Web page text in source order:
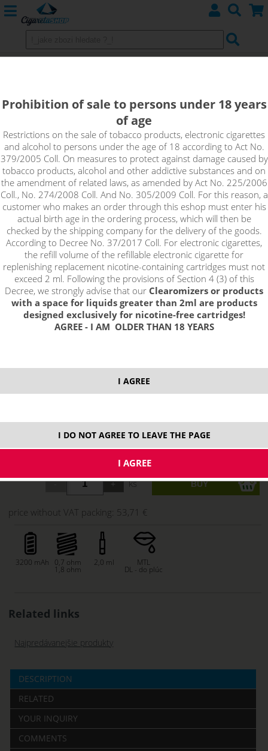
select option:
Red
64,99 € stock
ks
price without VAT packing: 53,71 €
3200 mAh 0,7 ohm
1,8 ohm
2,0 ml MTL
DL - do plúc
Related links
Najpredávanejšie produkty
DESCRIPTION
RELATED
YOUR INQUIRY
COMMENTS
Prohibition of sale to persons under 18 years
of age
Restrictions on the sale of tobacco products, electronic cigarettes
and alcohol to persons under the age of 18 according to Act No.
379/2005 Coll. On measures to protect against damage caused by
tobacco products, alcohol and other addictive substances and on
the amendment of related laws, as amended by Act No. 225/2006
Coll., No. 274/2008 Coll. And No. 305/2009 Coll. For this reason, a
customer who makes an order through this eshop must enter his
actual birth age in the ordering process, which will then be
checked by the shipping company for the delivery of the goods.
According to Decree No. 37/2017 Coll. For electronic cigarettes,
the refill volume of the refillable electronic cigarette for
replenishing replacement nicotine-containing cartridges must not
exceed 2 ml. Following the provisions of Section 4 (3) of this
Decree, we strongly advise that our Clearomizers or products
with a space for liquids greater than 2ml are products
designed exclusively for nicotine-free cartridges!
AGREE - I AM OLDER THAN 18 YEARS
I AGREE
I DO NOT AGREE TO LEAVE THE PAGE